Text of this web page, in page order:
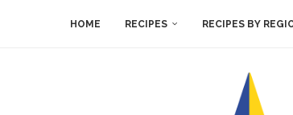
HOME RECIPES RECIPES BY